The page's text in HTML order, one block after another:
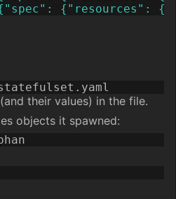
{"resources":
their values) in the file.
objects it spawned: